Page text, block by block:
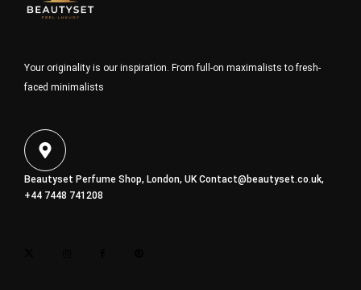
Your originality is our inspiration. From full-on maximalists to fresh-
faced minimalists
Beautyset Perfume Shop, London, UKContact@beautyset.co.uk,
+44 7448 741208